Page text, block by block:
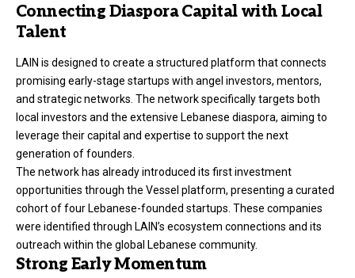
Connecting Diaspora Capital with Local
Talent
LAIN is designed to create a structured platform that connects
promising early-stage startups with angel investors, mentors,
and strategic networks. The network specifically targets both
local investors and the extensive Lebanese diaspora, aiming to
leverage their capital and expertise to support the next
generation of founders.
The network has already introduced its first investment
opportunities through the Vessel platform, presenting a curated
cohort of four Lebanese-founded startups. These companies
were identified through LAIN’s ecosystem connections and its
outreach within the global Lebanese community.
Strong Early Momentum